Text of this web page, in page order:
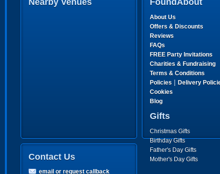
Nearby Venues FoundAbout
About Us
Offers & Discounts
Reviews
FAQs
FREE Party Invitations
Charities & Fundraising
Terms & Conditions
Policies | Delivery
Cookies
Blog
Gifts
Christmas Gifts
Birthday Gifts
Father's Day Gifts
Mother's Day Gifts
Contact Us
email or request callback